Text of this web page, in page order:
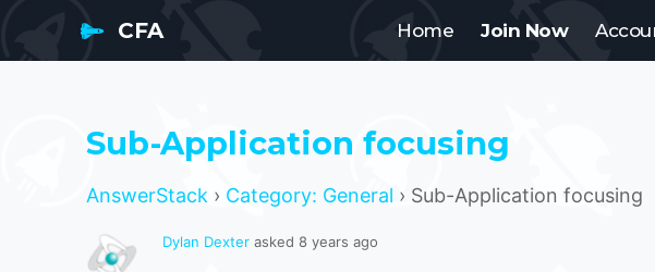
CFA Home Join Now
Sub-Application focusing
AnswerStack › Category: General › Sub-Application focusing
Dylan Dexter asked 8 years ago